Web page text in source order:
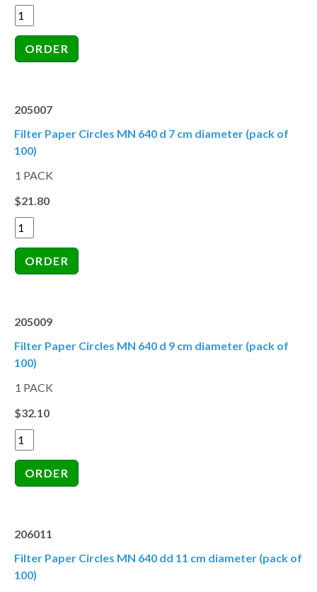
205007
Filter Paper Circles MN 640 d 7 cm diameter (pack of
100)
1 PACK
$21.80
205009
Filter Paper Circles MN 640 d 9 cm diameter (pack of
100)
1 PACK
$32.10
206011
Filter Paper Circles MN 640 dd 11 cm diameter (pack of
100)